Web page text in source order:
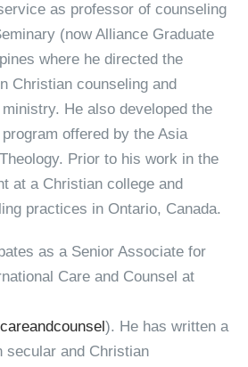
as professor of counseling
(now Alliance Graduate
where he directed the
Christian counseling and
He also developed the
offered by the Asia
Prior to his work in the
at a Christian college and
practices in Ontario, Canada.
as a Senior Associate for
Care and Counsel at
). He has written a
secular and Christian